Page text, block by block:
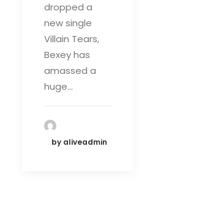
dropped a
new single
Villain Tears,
Bexey has
amassed a
huge…
by aliveadmin